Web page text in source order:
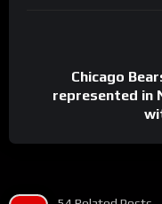
Chicago
represented in